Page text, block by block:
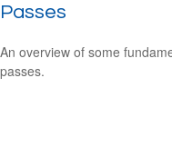
Passes
An overview of some
passes.